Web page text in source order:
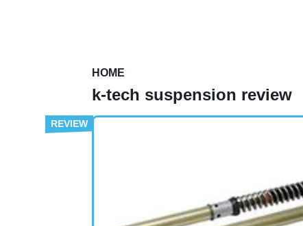
HOME
k-tech suspension review